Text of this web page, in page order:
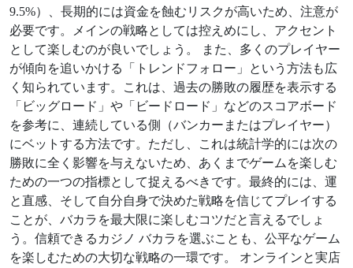
9.5%）、長期的には資金を蝕むリスクが高いため、注意が
必要です。メインの戦略としては控えめにし、アクセント
として楽しむのが良いでしょう。 また、多くのプレイヤー
が傾向を追いかける「トレンドフォロー」という方法も広
く知られています。これは、過去の勝敗の履歴を表示する
「ビッグロード」や「ビードロード」などのスコアボード
を参考に、連続している側（バンカーまたはプレイヤー）
にベットする方法です。ただし、これは統計学的には次の
勝敗に全く影響を与えないため、あくまでゲームを楽しむ
ための一つの指標として捉えるべきです。最終的には、運
と直感、そして自分自身で決めた戦略を信じてプレイする
ことが、バカラを最大限に楽しむコツだと言えるでしょ
う。信頼できるカジノ バカラを選ぶことも、公平なゲーム
を楽しむための大切な戦略の一環です。 オンラインと実店